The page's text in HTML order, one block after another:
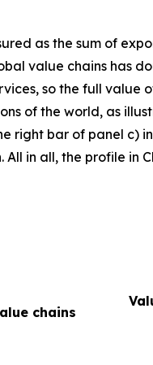
as the sum of
value chains has
so the full value
of the world, as
right bar of panel c)
in all, the profile in
chains